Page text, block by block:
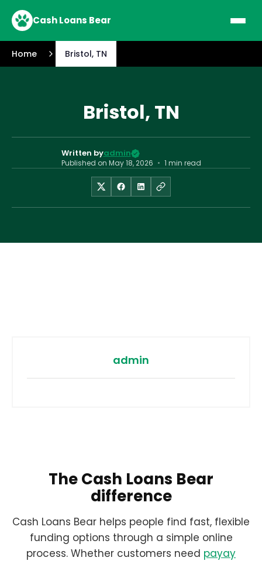
Cash Loans Bear
Home Bristol, TN
Bristol, TN
Written byadmin
Published on May 18, 2026 • 1 min read
admin
The Cash Loans Bear
difference
Cash Loans Bear helps people find fast, flexible
funding options through a simple online
process. Whether customers need payay